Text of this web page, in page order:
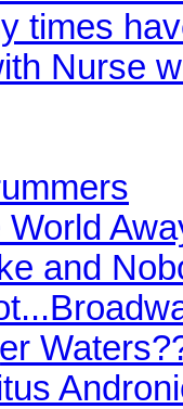
times
Nurse
and